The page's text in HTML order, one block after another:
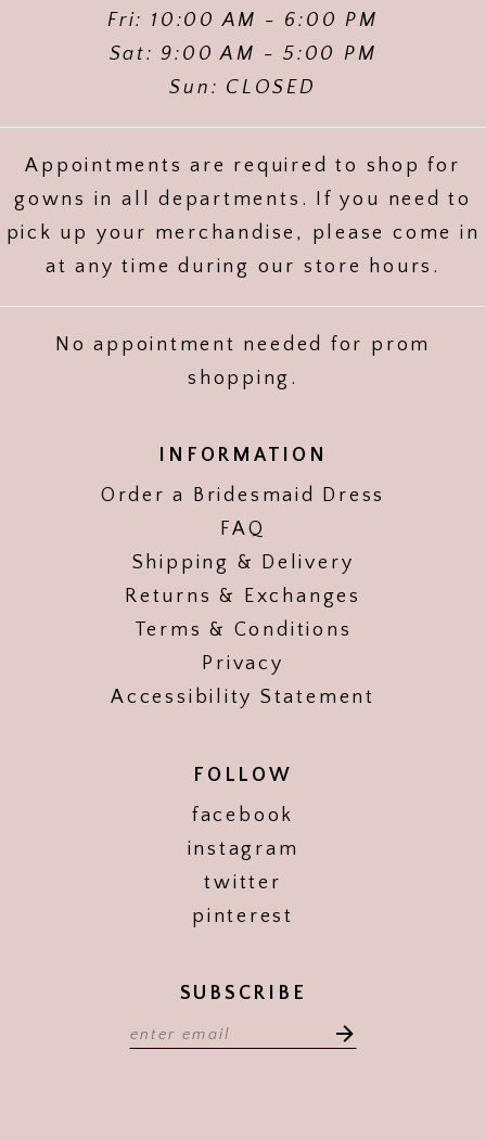
Fri: 10:00 AM - 6:00 PM
Sat: 9:00 AM - 5:00 PM
Sun: CLOSED
Appointments are required to shop for
gowns in all departments. If you need to
pick up your merchandise, please come in
at any time during our store hours.
No appointment needed for prom
shopping.
INFORMATION
Order a Bridesmaid Dress
FAQ
Shipping & Delivery
Returns & Exchanges
Terms & Conditions
Privacy
Accessibility Statement
FOLLOW
facebook
instagram
twitter
pinterest
SUBSCRIBE